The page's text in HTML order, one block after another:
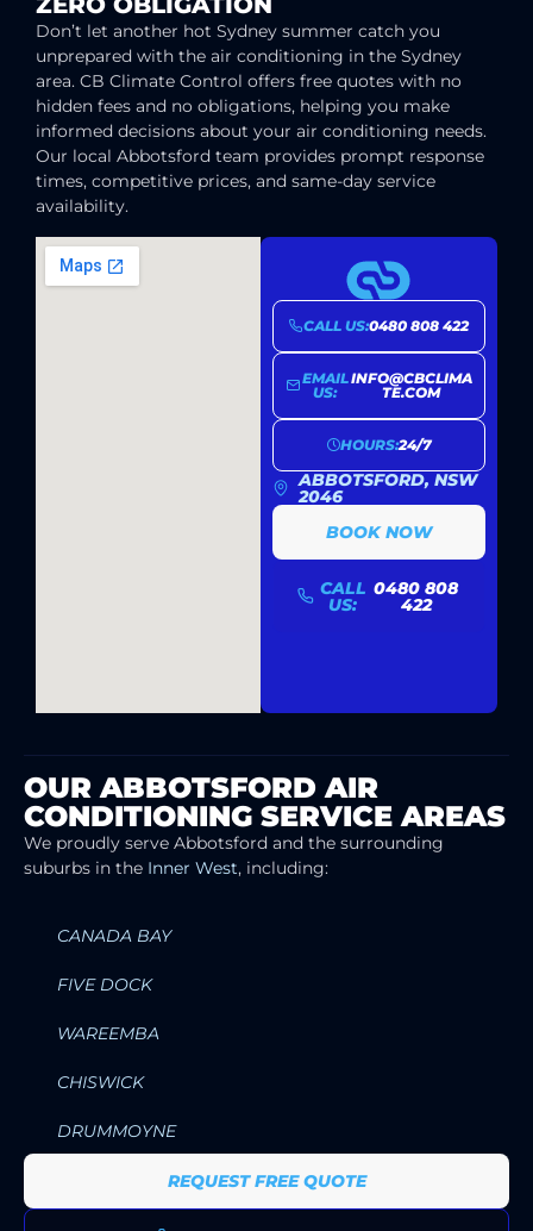
Don’t let another hot Sydney summer catch you
unprepared with the air conditioning in the Sydney
area. CB Climate Control offers free quotes with no
hidden fees and no obligations, helping you make
informed decisions about your air conditioning needs.
Our local Abbotsford team provides prompt response
times, competitive prices, and same-day service
availability.
CALL US:0480 808 422
EMAIL
US:
INFO@CBCLIMA
TE.COM
HOURS:24/7
ABBOTSFORD, NSW
2046
BOOK NOW
CALL
US:
0480 808
422
OUR ABBOTSFORD AIR
CONDITIONING SERVICE AREAS
We proudly serve Abbotsford and the surrounding
suburbs in the Inner West, including:
CANADA BAY
FIVE DOCK
WAREEMBA
CHISWICK
DRUMMOYNE
REQUEST FREE QUOTE